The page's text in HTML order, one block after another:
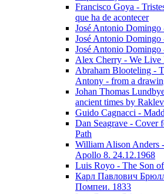
Francisco Goya -
que ha de acontecer
José Antonio
José Antonio Domingo
José Antonio
Alex Cherry - We Live
Abraham Blooteling -
Antony - from a
Johan Thomas
ancient times by
Guido Cagnacci -
Dan Seagrave - Cover
Path
William Alison Anders
Apollo 8. 24.12.1968
Luis Royo - The Son
Карл Павлович
Помпеи. 1833